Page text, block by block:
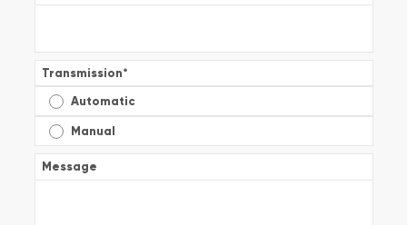
Transmission*
Automatic
Manual
Message